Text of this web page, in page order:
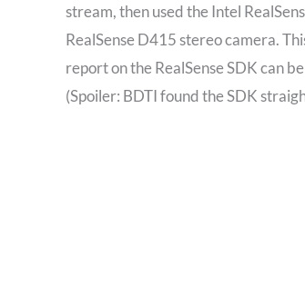
stream, then used the Intel
RealSense D415 stereo camera.
report on the RealSense SDK can
(Spoiler: BDTI found the SDK